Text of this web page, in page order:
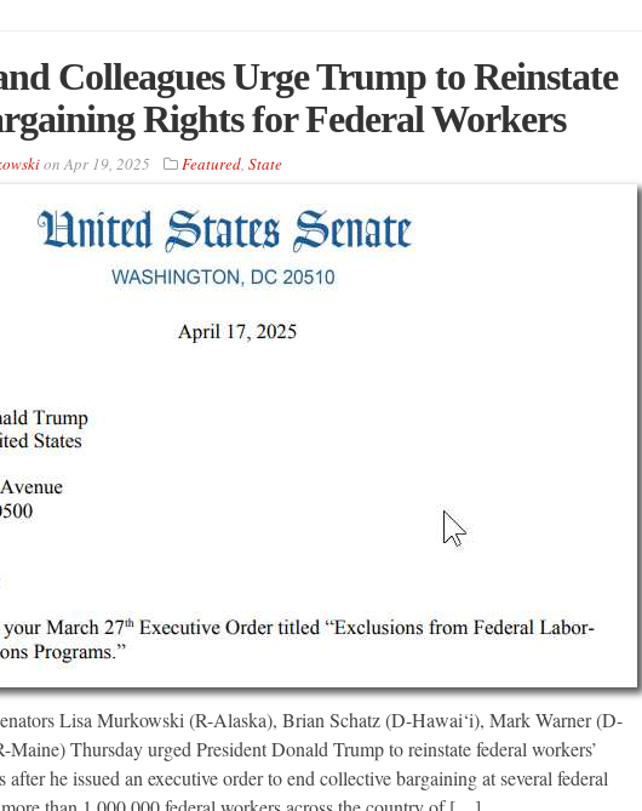
Colleagues Urge Trump to Reinstate
Rights for Federal Workers
onApr 19, 2025 Featured, State
Lisa Murkowski (R-Alaska), Brian Schatz (D-Hawai‘i), Mark Warner (D-
Thursday urged President Donald Trump to reinstate federal workers’
he issued an executive order to end collective bargaining at several federal